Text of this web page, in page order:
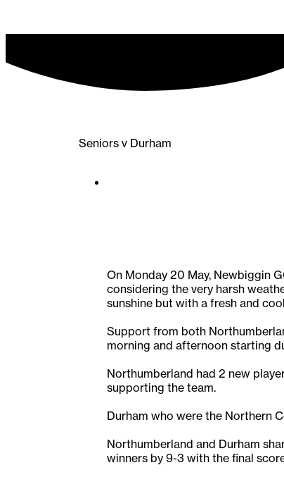
Seniors v Durham
On Monday 20 May, Newbiggin
considering the very harsh
sunshine but with a fresh and
Support from both
morning and afternoon starting
Northumberland had 2 new
supporting the team.
Durham who were the Northern
Northumberland and Durham
winners by 9-3 with the final